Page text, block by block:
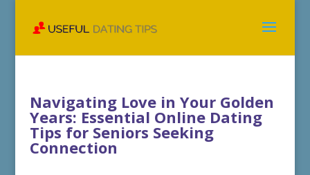
Navigating Love in Your Golden
Years: Essential Online Dating
Tips for Seniors Seeking
Connection